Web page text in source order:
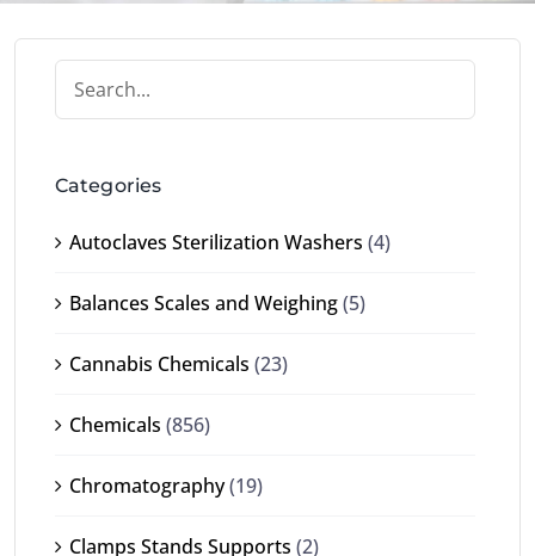
Categories
Autoclaves Sterilization Washers (4)
Balances Scales and Weighing(5)
Cannabis Chemicals (23)
Chemicals (856)
Chromatography(19)
Clamps Stands Supports (2)